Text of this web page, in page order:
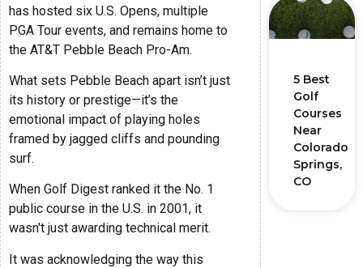
has hosted six U.S. Opens, multiple
PGA Tour events, and remains home to
the AT&T Pebble Beach Pro-Am.
What sets Pebble Beach apart isn’t just
its history or prestige—it’s the
emotional impact of playing holes
framed by jagged cliffs and pounding
surf.
When Golf Digest ranked it the No. 1
public course in the U.S. in 2001, it
wasn't just awarding technical merit.
It was acknowledging the way this
5 Best
Golf
Courses
Near
Colorado
Springs,
CO